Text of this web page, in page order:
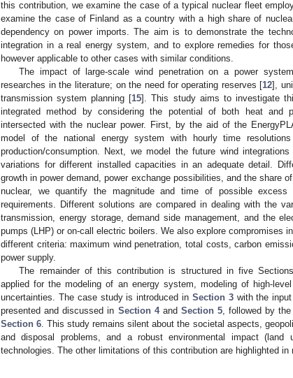
this contribution, we examine the case of a typical nuclear fleet
examine the case of Finland as a country with a high share of
dependency on power imports. The aim is to demonstrate the
integration in a real energy system, and to explore remedies for
however applicable to other cases with similar conditions.
The impact of large-scale wind penetration on a power
researches in the literature; on the need for operating reserves [12],
transmission system planning [15]. This study aims to investigate
integrated method by considering the potential of both heat and
intersected with the nuclear power. First, by the aid of the
model of the national energy system with hourly time
production/consumption. Next, we model the future wind
variations for different installed capacities in an adequate detail.
growth in power demand, power exchange possibilities, and the share
nuclear, we quantify the magnitude and time of possible
requirements. Different solutions are compared in dealing with the
transmission, energy storage, demand side management, and the
pumps (LHP) or on-call electric boilers. We also explore compromises
different criteria: maximum wind penetration, total costs, carbon
power supply.
The remainder of this contribution is structured in five
applied for the modeling of an energy system, modeling of high-
uncertainties. The case study is introduced in Section 3with the input
presented and discussed in Section 4and Section 5 , followed by
Section 6 . This study remains silent about the societal aspects,
and disposal problems, and a robust environmental impact (land
technologies. The other limitations of this contribution are highlighted in